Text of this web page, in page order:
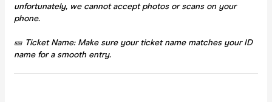
unfortunately, we cannot accept photos or scans on your
phone.
🎫 Ticket Name: Make sure your ticket name matches your ID
name for a smooth entry.